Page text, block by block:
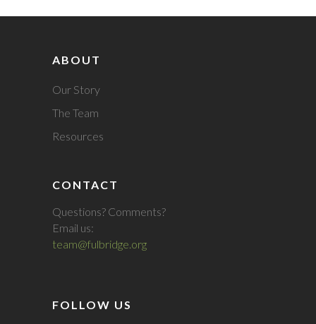
ABOUT
Our Story
The Team
Resources
CONTACT
Questions? Comments?
Email us:
team@fulbridge.org
FOLLOW US